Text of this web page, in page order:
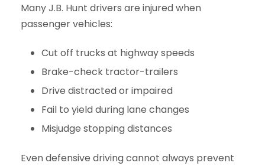
Many J.B. Hunt drivers are injured when
passenger vehicles:
Cut off trucks at highway speeds
Brake-check tractor-trailers
Drive distracted or impaired
Fail to yield during lane changes
Misjudge stopping distances
Even defensive driving cannot always prevent